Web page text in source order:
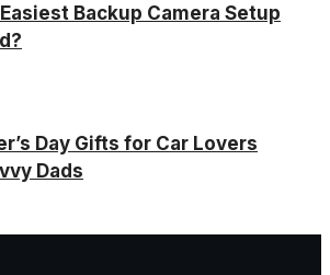
Backup Camera Setup
Day Gifts for Car Lovers
Dads